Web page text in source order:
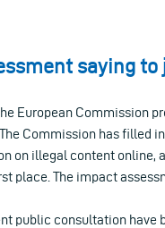
saying
European Commission
Commission has filled
on illegal content online,
place. The impact
public consultation